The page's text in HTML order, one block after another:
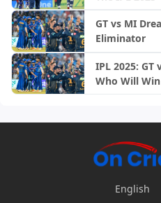
GT vs MI
Eliminator
IPL 2025:
Who Will
English